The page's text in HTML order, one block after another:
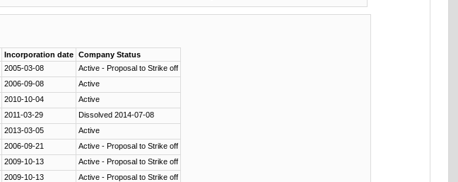
Incorporation date
Company Status
2005-03-08
Active - Proposal to Strike off
2006-09-08
Active
2010-10-04
Active
2011-03-29
Dissolved 2014-07-08
2013-03-05
Active
2006-09-21
Active - Proposal to Strike off
2009-10-13
Active - Proposal to Strike off
2009-10-13
Active - Proposal to Strike off